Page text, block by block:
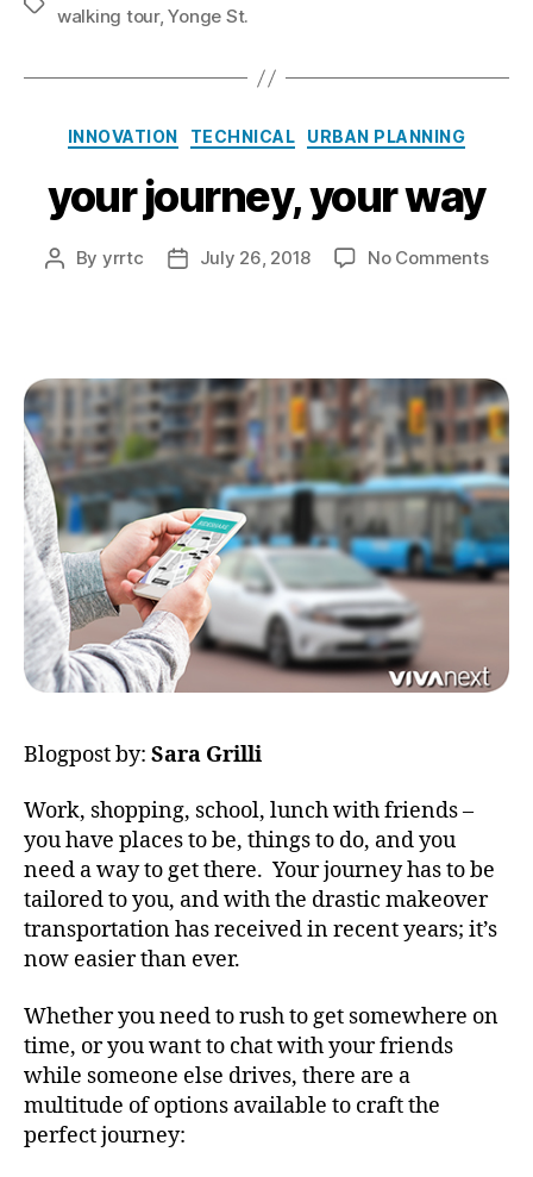
walking tour,Yonge St.
Categories
INNOVATION TECHNICAL URBAN PLANNING
your journey, your way
Post
By yrrtc
PostJuly 26, 2018 No Commentson
Blogpost by: Sara Grilli
Work, shopping, school, lunch with friends –
you have places to be, things to do, and you
need a way to get there. Your journey has to be
tailored to you, and with the drastic makeover
transportation has received in recent years; it’s
now easier than ever.
Whether you need to rush to get somewhere on
time, or you want to chat with your friends
while someone else drives, there are a
multitude of options available to craft the
perfect journey: